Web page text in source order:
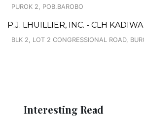
PUROK 2, POB.BAROBO
P.J. LHUILLIER, INC. - CLH
BLK 2, LOT 2 CONGRESSIONAL ROAD,
Interesting Read